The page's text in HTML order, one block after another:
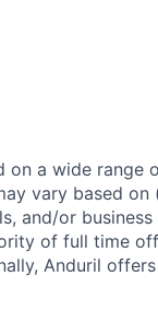
on a wide range
vary based
and/or
of full time
Anduril